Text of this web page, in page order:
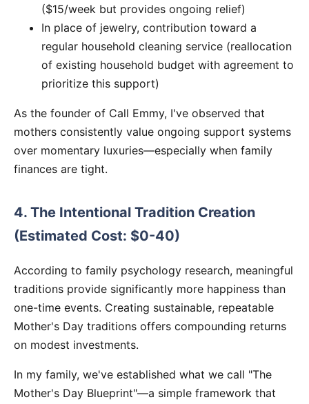
($15/week but provides ongoing relief)
In place of jewelry, contribution toward a
regular household cleaning service (reallocation
of existing household budget with agreement to
prioritize this support)
As the founder of Call Emmy, I've observed that
mothers consistently value ongoing support systems
over momentary luxuries—especially when family
finances are tight.
4. The Intentional Tradition Creation
(Estimated Cost: $0-40)
According to family psychology research, meaningful
traditions provide significantly more happiness than
one-time events. Creating sustainable, repeatable
Mother's Day traditions offers compounding returns
on modest investments.
In my family, we've established what we call "The
Mother's Day Blueprint"—a simple framework that